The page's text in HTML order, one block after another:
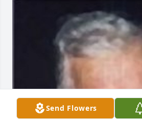
Send Flowers